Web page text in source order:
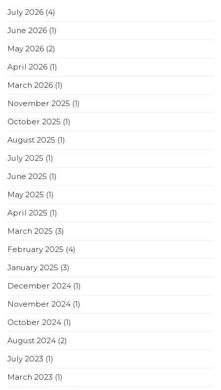
July 2026 (4)
June 2026 (1)
May 2026 (2)
April 2026 (1)
March 2026 (1)
November 2025 (1)
October 2025 (1)
August 2025 (1)
July 2025 (1)
June 2025 (1)
May 2025 (1)
April 2025 (1)
March 2025 (3)
February 2025 (4)
January 2025 (3)
December 2024(1)
November 2024(1)
October 2024(1)
August 2024(2)
July 2023 (1)
March 2023 (1)